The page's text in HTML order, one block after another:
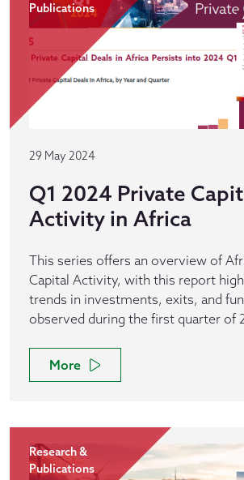
Publications
29 May 2024
Q1 2024 Private
Activity in Africa
This series offers an overview of
Capital Activity, with this report
trends in investments, exits, and
observed during the first quarter of
More
Research &
Publications